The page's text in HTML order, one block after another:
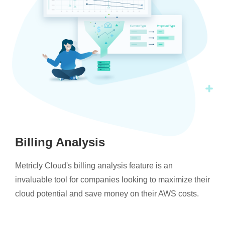
Billing Analysis
Metricly Cloud's billing analysis feature is an
invaluable tool for companies looking to maximize their
cloud potential and save money on their AWS costs.